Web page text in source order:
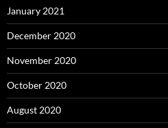
January 2021
December 2020
November 2020
October 2020
August 2020